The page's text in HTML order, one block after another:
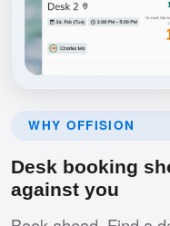
WHY OFFISION
Desk booking
against you